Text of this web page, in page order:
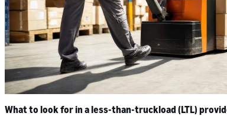
What to look for in a less-than-truckload (LTL)